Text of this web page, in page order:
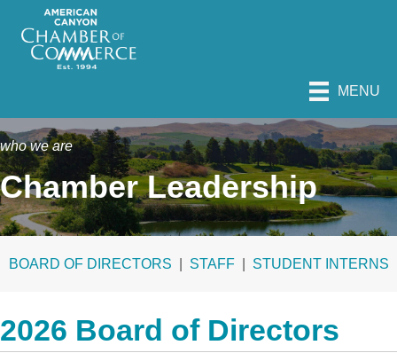
MENU
who we are
Chamber Leadership
BOARD OF DIRECTORS STAFF| STUDENT INTERNS
2026 Board of Directors